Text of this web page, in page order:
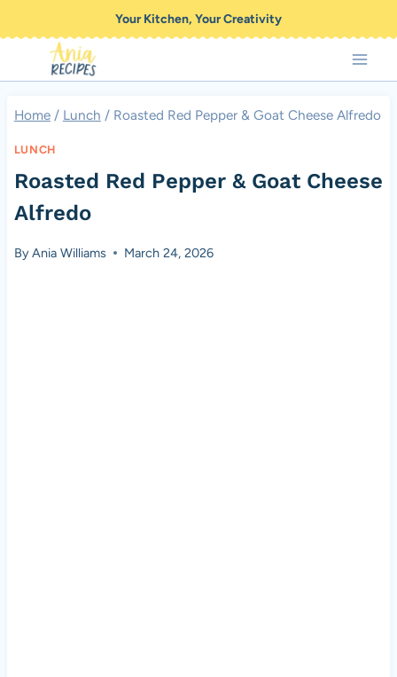
to
content
Your Kitchen, Your Creativity
Home / Lunch / Roasted Red Pepper & Goat Cheese Alfredo
LUNCH
Roasted Red Pepper & Goat Cheese
Alfredo
ByAnia Williams March 24, 2026